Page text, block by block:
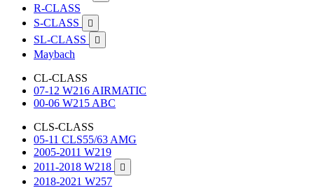
R-CLASS
S-CLASS

SL-CLASS 
Maybach
CL-CLASS
07-12 W216 AIRMATIC
00-06 W215 ABC
CLS-CLASS
05-11 CLS55/63 AMG
2005-2011 W219
2011-2018 W218

2018-2021 W257